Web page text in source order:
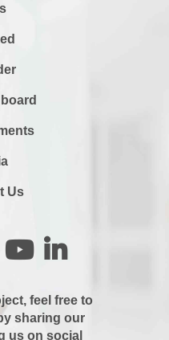
Us
feel free to
sharing our
us on social